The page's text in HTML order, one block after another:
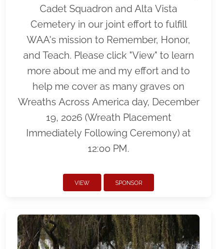
Cadet Squadron and Alta Vista
Cemetery in our joint effort to fulfill
WAA's mission to Remember, Honor,
and Teach. Please click "View" to learn
more about me and my effort and to
help me cover as many graves on
Wreaths Across America day, December
19, 2026 (Wreath Placement
Immediately Following Ceremony) at
12:00 PM.
VIEW SPONSOR